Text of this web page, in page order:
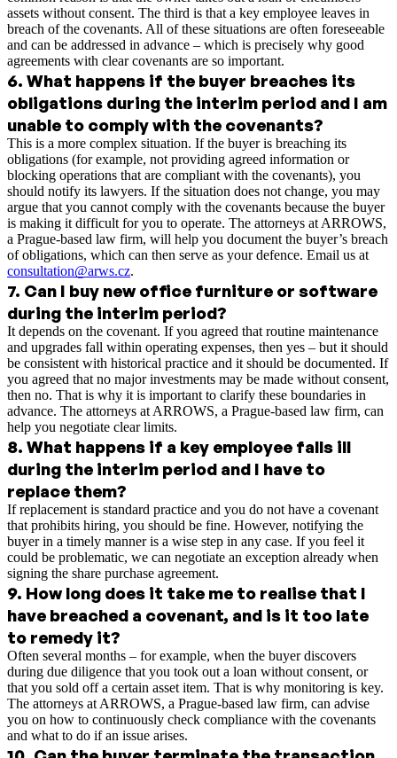
assets without consent. The third is that a key employee leaves in
breach of the covenants. All of these situations are often foreseeable
and can be addressed in advance – which is precisely why good
agreements with clear covenants are so important.
6. What happens if the buyer breaches its
obligations during the interim period and I am
unable to comply with the covenants?
This is a more complex situation. If the buyer is breaching its
obligations (for example, not providing agreed information or
blocking operations that are compliant with the covenants), you
should notify its lawyers. If the situation does not change, you may
argue that you cannot comply with the covenants because the buyer
is making it difficult for you to operate. The attorneys at ARROWS,
a Prague-based law firm, will help you document the buyer’s breach
of obligations, which can then serve as your defence. Email us at
consultation@arws.cz.
7. Can I buy new office furniture or software
during the interim period?
It depends on the covenant. If you agreed that routine maintenance
and upgrades fall within operating expenses, then yes – but it should
be consistent with historical practice and it should be documented. If
you agreed that no major investments may be made without consent,
then no. That is why it is important to clarify these boundaries in
advance. The attorneys at ARROWS, a Prague-based law firm, can
help you negotiate clear limits.
8. What happens if a key employee falls ill
during the interim period and I have to
replace them?
If replacement is standard practice and you do not have a covenant
that prohibits hiring, you should be fine. However, notifying the
buyer in a timely manner is a wise step in any case. If you feel it
could be problematic, we can negotiate an exception already when
signing the share purchase agreement.
9. How long does it take me to realise that I
have breached a covenant, and is it too late
to remedy it?
Often several months – for example, when the buyer discovers
during due diligence that you took out a loan without consent, or
that you sold off a certain asset item. That is why monitoring is key.
The attorneys at ARROWS, a Prague-based law firm, can advise
you on how to continuously check compliance with the covenants
and what to do if an issue arises.